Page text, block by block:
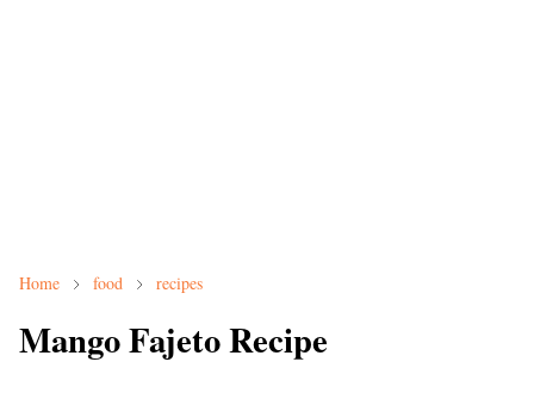
Home food recipes
Mango Fajeto Recipe